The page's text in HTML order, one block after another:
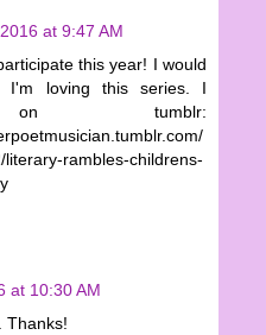
at 9:47 AM
this year! I would
I'm loving this series. I
tumblr:
rambles-childrens-
at 10:30 AM
Thanks!